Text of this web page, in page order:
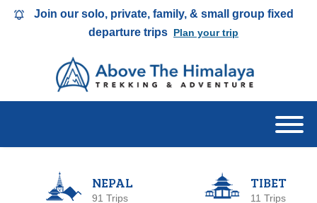
Join our solo, private, family, & small group fixed
departure trips Plan your trip
NEPAL
91 Trips
TIBET
11 Trips